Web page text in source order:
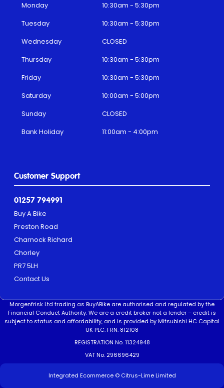
Customer Support
01257 794991
Buy A Bike
Preston Road
Charnock Richard
Chorley
PR7 5LH
Contact Us
Monday
10:30am - 5:30pm
Tuesday
10:30am - 5:30pm
Wednesday
CLOSED
Thursday
10:30am - 5:30pm
Friday
10:30am - 5:30pm
Saturday
10:00am - 5:00pm
Sunday
CLOSED
Bank Holiday
11:00am - 4:00pm
Morgenfrisk Ltd trading as BuyABike are authorised and regulated by the
Financial Conduct Authority. We are a credit broker not a lender – credit is
subject to status and affordability, and is provided by Mitsubishi HC Capital
UK PLC. FRN: 812108
REGISTRATION No. 11324948
VAT No. 296696429
Integrated Ecommerce © Citrus-Lime Limited